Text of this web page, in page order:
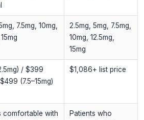
7.5mg, 10mg,
2.5mg, 5mg, 7.5mg,
10mg, 12.5mg,
15mg
/ $399
(7.5–15mg)
$1,086+ list price
comfortable with
Patients who